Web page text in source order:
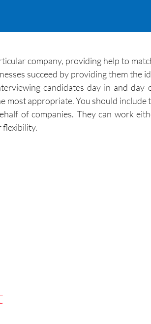
company, providing help to
succeed by providing them the
candidates day in and day
most appropriate. You should
of companies. They can work
flexibility.